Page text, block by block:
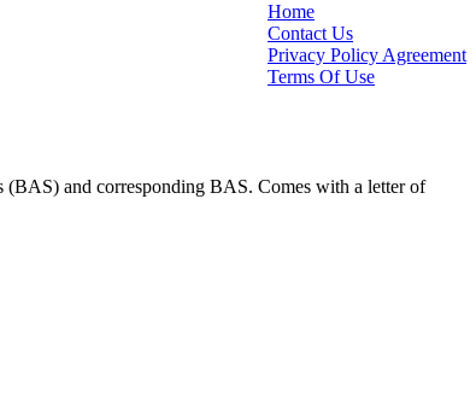
Home
Contact Us
Privacy Policy Agreement
Terms Of Use
(BAS) and corresponding BAS. Comes with a letter of